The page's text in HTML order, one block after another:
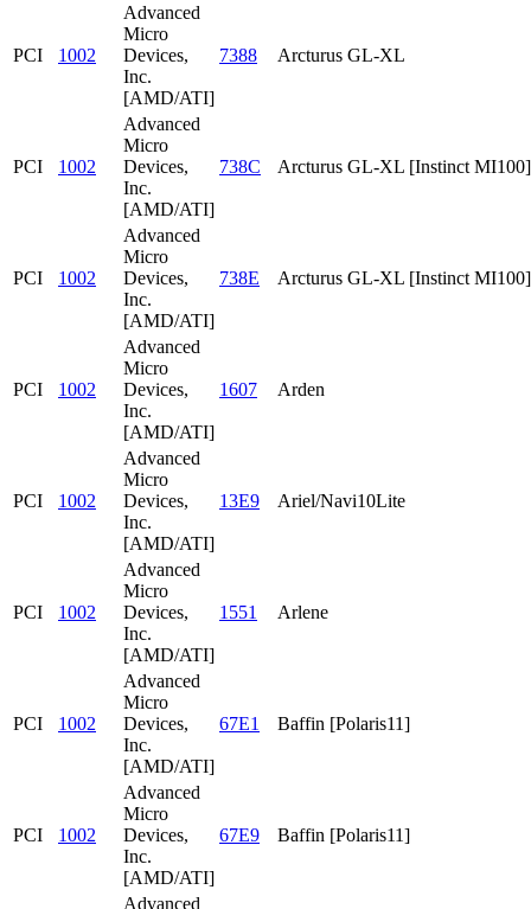
PCI 1002
Advanced
Micro
Devices,
Inc.
[AMD/ATI]
7388 Arcturus GL-XL
PCI 1002
Advanced
Micro
Devices,
Inc.
[AMD/ATI]
738C Arcturus GL-XL [Instinct MI100]
PCI 1002
Advanced
Micro
Devices,
Inc.
[AMD/ATI]
738E Arcturus GL-XL [Instinct MI100]
PCI 1002
Advanced
Micro
Devices,
Inc.
[AMD/ATI]
1607 Arden
PCI 1002
Advanced
Micro
Devices,
Inc.
[AMD/ATI]
13E9 Ariel/Navi10Lite
PCI 1002
Advanced
Micro
Devices,
Inc.
[AMD/ATI]
1551 Arlene
PCI 1002
Advanced
Micro
Devices,
Inc.
[AMD/ATI]
67E1 Baffin [Polaris11]
PCI 1002
Advanced
Micro
Devices,
Inc.
[AMD/ATI]
67E9 Baffin [Polaris11]
Advanced